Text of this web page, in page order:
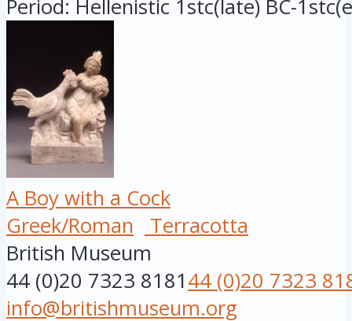
Period: Hellenistic 1stc(late) BC-
A Boy with a Cock
Greek/Roman
Terracotta
British Museum
44 (0)20 7323 818144 (0)20 7323
info@britishmuseum.org